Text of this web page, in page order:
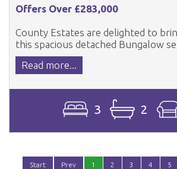
Offers Over £283,000
County Estates are delighted to
this spacious detached Bungalow
Read more...
3 2
Start Prev 1 2 3 4 5